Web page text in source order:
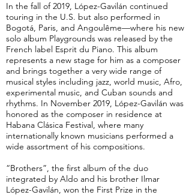
In the fall of 2019, López-Gavilán continued
touring in the U.S. but also performed in
Bogotá, Paris, and Angoulême—where his new
solo album Playgrounds was released by the
French label Esprit du Piano. This album
represents a new stage for him as a composer
and brings together a very wide range of
musical styles including jazz, world music, Afro,
experimental music, and Cuban sounds and
rhythms. In November 2019, López-Gavilán was
honored as the composer in residence at
Habana Clásica Festival, where many
internationally known musicians performed a
wide assortment of his compositions.
“Brothers”, the first album of the duo
integrated by Aldo and his brother Ilmar
López-Gavilán, won the First Prize in the